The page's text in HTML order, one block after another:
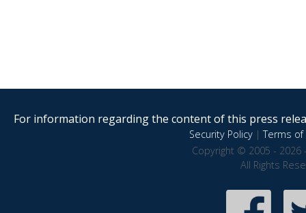
For information regarding the content of this press
Security Policy|Terms of
Copyright © 2005 - 2026
All Rights